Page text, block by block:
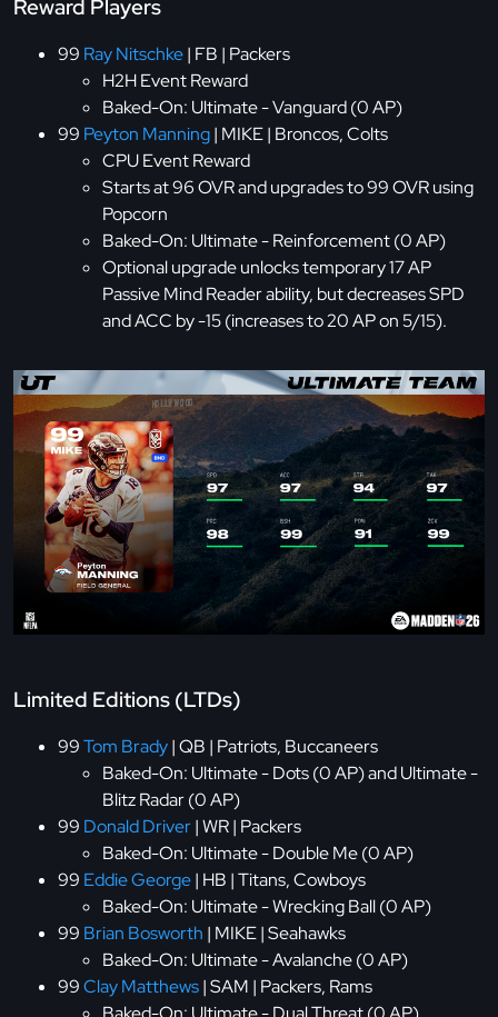
Reward Players
99 Ray Nitschke| FB | Packers
H2H Event Reward
Baked-On: Ultimate - Vanguard (0 AP)
99 Peyton Manning| MIKE | Broncos, Colts
CPU Event Reward
Starts at 96 OVR and upgrades to 99 OVR using
Popcorn
Baked-On: Ultimate - Reinforcement (0 AP)
Optional upgrade unlocks temporary 17 AP
Passive Mind Reader ability, but decreases SPD
and ACC by -15 (increases to 20 AP on 5/15).
Limited Editions (LTDs)
99Tom Brady| QB | Patriots, Buccaneers
Baked-On: Ultimate - Dots (0 AP) and Ultimate -
Blitz Radar (0 AP)
99 Donald Driver| WR | Packers
Baked-On: Ultimate - Double Me (0 AP)
99 Eddie George| HB | Titans, Cowboys
Baked-On: Ultimate - Wrecking Ball (0 AP)
99 Brian Bosworth | MIKE | Seahawks
Baked-On: Ultimate - Avalanche (0 AP)
99Clay Matthews| SAM | Packers, Rams